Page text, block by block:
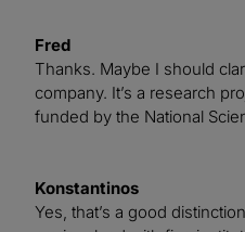
Fred
Thanks. Maybe I should
company. It’s a research
funded by the National
Konstantinos
Yes, that’s a good